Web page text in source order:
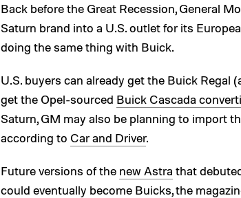
Back before the Great Recession, General
Saturn brand into a U.S. outlet for its
doing the same thing with Buick.
U.S. buyers can already get the Buick Regal
get the Opel-sourced Buick Cascada
Saturn, GM may also be planning to import
according to Car and Driver.
Future versions of the new Astra that
could eventually become Buicks, the